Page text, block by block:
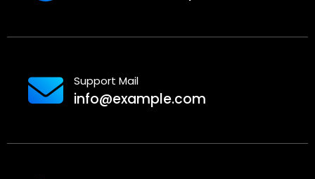
Support Mail
info@example.com